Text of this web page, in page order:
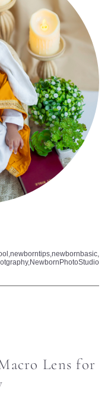
newborntips,newbornbasic,
NewbornPhotoStudio
Lens for